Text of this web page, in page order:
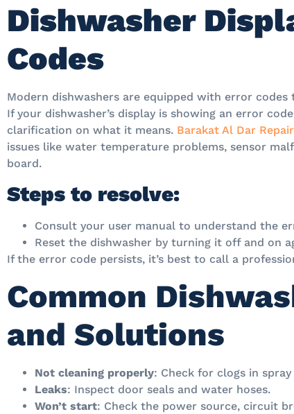
Dishwasher
Codes
Modern dishwashers are equipped with error
If your dishwasher’s display is showing an error
clarification on what it means. Barakat Al Dar
issues like water temperature problems, sensor
board.
Steps to resolve:
Consult your user manual to understand the
Reset the dishwasher by turning it off and on
If the error code persists, it’s best to call a
Common
and Solutions
Not cleaning properly: Check for clogs in
Leaks: Inspect door seals and water hoses.
Won’t start: Check the power source, circuit